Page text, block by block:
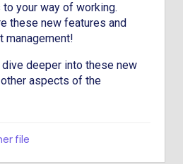
your way of working.
these new features and
management!
deeper into these new
aspects of the
file